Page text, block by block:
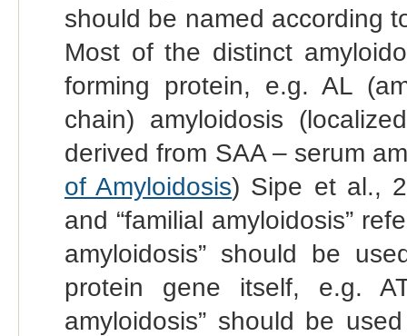
should be named according
Most of the distinct
forming protein, e.g. AL
chain) amyloidosis
derived from SAA – serum
of Amyloidosis) Sipe et al.,
and “familial amyloidosis”
amyloidosis” should be
protein gene itself, e.g.
amyloidosis” should be